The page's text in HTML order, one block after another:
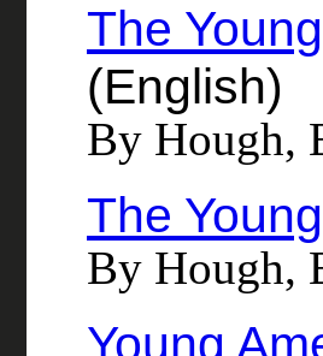
The
(English)
By Hough,
The
By Hough,
Young